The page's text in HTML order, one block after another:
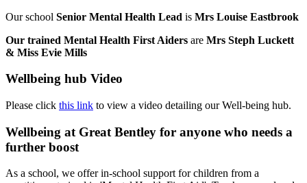
Our school Senior Mental Health Lead is Mrs Louise Eastbrook
Our trained Mental Health First Aiders are Mrs Steph Luckett
& Miss Evie Mills
Wellbeing hub Video
Please click this link to view a video detailing our Well-being hub.
Wellbeing at Great Bentley for anyone who needs a
further boost
As a school, we offer in-school support for children from a